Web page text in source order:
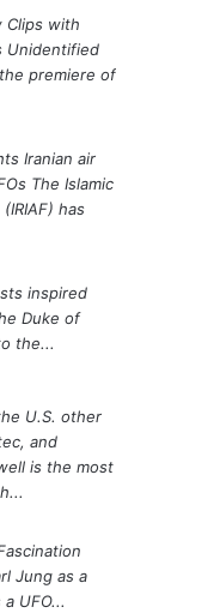
Clips with
Unidentified
premiere of
Iranian air
The Islamic
has
inspired
Duke of
the...
U.S. other
and
is the most
Jung as a
UFO...